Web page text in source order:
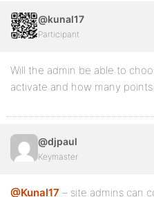
@kunal17
Participant
Will the admin be able to
activate and how many
@djpaul
Keymaster
@Kunal17 – site admins can